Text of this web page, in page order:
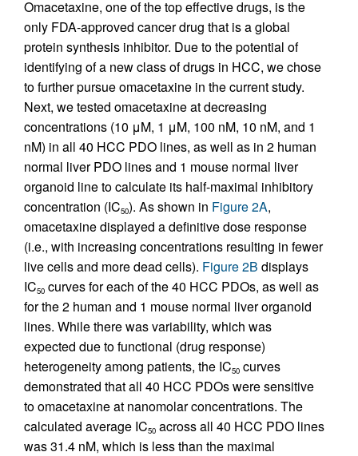
Omacetaxine, one of the top effective drugs, is the
only FDA-approved cancer drug that is a global
protein synthesis inhibitor. Due to the potential of
identifying of a new class of drugs in HCC, we chose
to further pursue omacetaxine in the current study.
Next, we tested omacetaxine at decreasing
concentrations (10 μM, 1 μM, 100 nM, 10 nM, and 1
nM) in all 40 HCC PDO lines, as well as in 2 human
normal liver PDO lines and 1 mouse normal liver
organoid line to calculate its half-maximal inhibitory
concentration (IC50). As shown in Figure 2A,
omacetaxine displayed a definitive dose response
(i.e., with increasing concentrations resulting in fewer
live cells and more dead cells). Figure 2B displays
IC50 curves for each of the 40 HCC PDOs, as well as
for the 2 human and 1 mouse normal liver organoid
lines. While there was variability, which was
expected due to functional (drug response)
heterogeneity among patients, the IC50 curves
demonstrated that all 40 HCC PDOs were sensitive
to omacetaxine at nanomolar concentrations. The
calculated average IC50 across all 40 HCC PDO lines
was 31.4 nM, which is less than the maximal